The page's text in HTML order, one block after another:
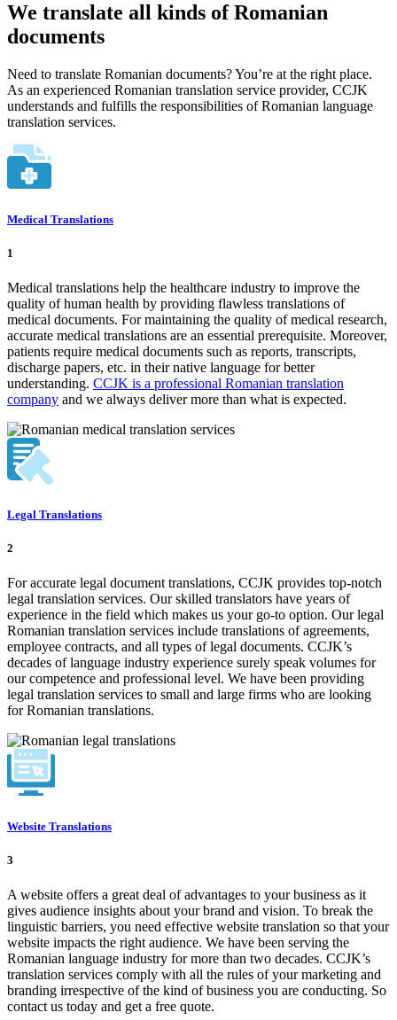
We translate all kinds of Romanian
documents
Need to translate Romanian documents? You’re at the right place.
As an experienced Romanian translation service provider, CCJK
understands and fulfills the responsibilities of Romanian language
translation services.
Medical Translations
1
Medical translations help the healthcare industry to improve the
quality of human health by providing flawless translations of
medical documents. For maintaining the quality of medical research,
accurate medical translations are an essential prerequisite. Moreover,
patients require medical documents such as reports, transcripts,
discharge papers, etc. in their native language for better
understanding. CCJK is a professional Romanian translation
company and we always deliver more than what is expected.
Legal Translations
2
For accurate legal document translations, CCJK provides top-notch
legal translation services. Our skilled translators have years of
experience in the field which makes us your go-to option. Our legal
Romanian translation services include translations of agreements,
employee contracts, and all types of legal documents. CCJK’s
decades of language industry experience surely speak volumes for
our competence and professional level. We have been providing
legal translation services to small and large firms who are looking
for Romanian translations.
Website Translations
3
A website offers a great deal of advantages to your business as it
gives audience insights about your brand and vision. To break the
linguistic barriers, you need effective website translation so that your
website impacts the right audience. We have been serving the
Romanian language industry for more than two decades. CCJK’s
translation services comply with all the rules of your marketing and
branding irrespective of the kind of business you are conducting. So
contact us today and get a free quote.